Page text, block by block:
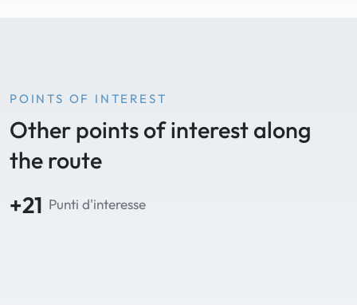
POINTS OF INTEREST
Other points of interest along
the route
+21 Punti d'interesse